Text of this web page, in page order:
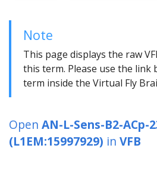
Note
This page displays the raw
this term. Please use the link
term inside the Virtual Fly
Open AN-L-Sens-B2-ACp-
(L1EM:15997929) in VFB